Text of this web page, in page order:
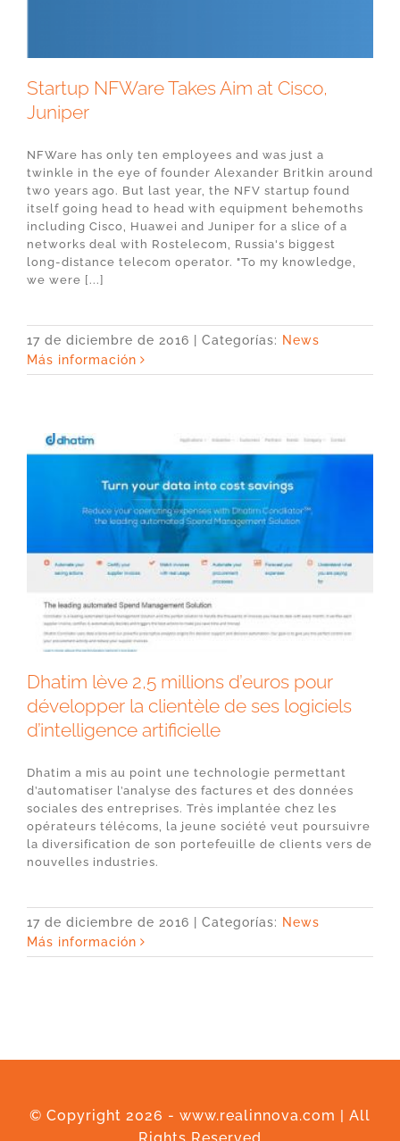
Startup NFWare Takes Aim at Cisco,
Juniper
NFWare has only ten employees and was just a
twinkle in the eye of founder Alexander Britkin around
two years ago. But last year, the NFV startup found
itself going head to head with equipment behemoths
including Cisco, Huawei and Juniper for a slice of a
networks deal with Rostelecom, Russia's biggest
long-distance telecom operator. "To my knowledge,
we were [...]
17 de diciembre de 2016 Categorías: News
Más información
Dhatim lève 2,5 millions d’euros pour
développer la clientèle de ses logiciels
d’intelligence artificielle
Dhatim a mis au point une technologie permettant
d’automatiser l’analyse des factures et des données
sociales des entreprises. Très implantée chez les
opérateurs télécoms, la jeune société veut poursuivre
la diversification de son portefeuille de clients vers de
nouvelles industries.
17 de diciembre de 2016 Categorías: News
Más información
© Copyright 2026 - www.realinnova.com | All